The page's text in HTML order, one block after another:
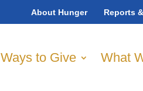
About Hunger Reports
Ways to Give What